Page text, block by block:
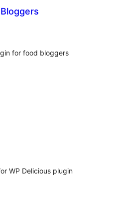
for food bloggers
WP Delicious plugin